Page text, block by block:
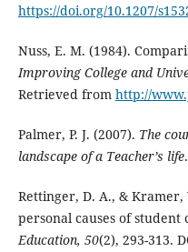
https://doi.org/10.1207/
Nuss, E. M. (1984).
Improving College and
Retrieved from http://
Palmer, P. J. (2007). The
landscape of a Teacher’s life
Rettinger, D. A., & Kramer,
personal causes of
Education, 50(2), 293-313.